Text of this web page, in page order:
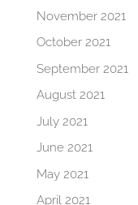
November 2021
October 2021
September 2021
August 2021
July 2021
June 2021
May 2021
April 2021